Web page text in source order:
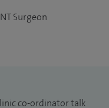
Surgeon
co-ordinator talk